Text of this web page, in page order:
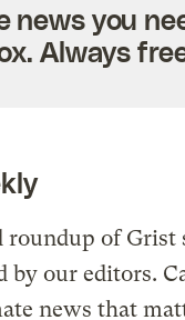
news you
Always
roundup of Grist
by our editors.
news that